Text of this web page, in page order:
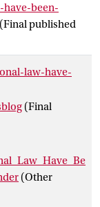
been-
(Final published
law-have-
(Final
(Other